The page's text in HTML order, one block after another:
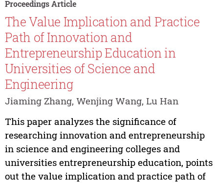
Proceedings Article
The Value Implication and Practice
Path of Innovation and
Entrepreneurship Education in
Universities of Science and
Engineering
Jiaming Zhang, Wenjing Wang, Lu Han
This paper analyzes the significance of
researching innovation and entrepreneurship
in science and engineering colleges and
universities entrepreneurship education, points
out the value implication and practice path of